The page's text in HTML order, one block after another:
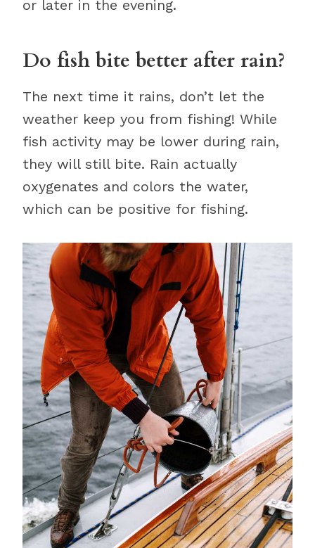
or later in the evening.
Do fish bite better after rain?
The next time it rains, don’t let the
weather keep you from fishing! While
fish activity may be lower during rain,
they will still bite. Rain actually
oxygenates and colors the water,
which can be positive for fishing.